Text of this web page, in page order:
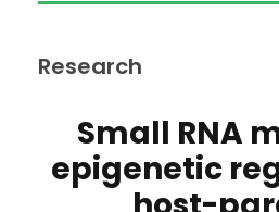
Research
Small RNA
epigenetic